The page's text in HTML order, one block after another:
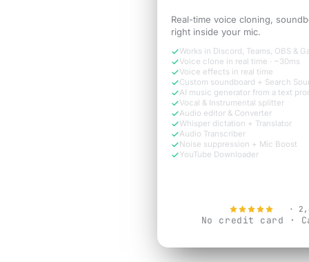
Real-time voice cloning,
right inside your mic.
Works in Discord, Teams, OBS &
Voice clone in real time · ~30ms
Voice effects in real time
Custom soundboard + Search
AI music generator from a text
Vocal & Instrumental splitter
Audio editor & Converter
Whisper dictation + Translator
Audio Transcriber
Noise suppression + Mic Boost
YouTube Downloader
·
No credit card ·